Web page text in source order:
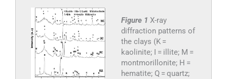
Figure 1 X-ray
diffraction patterns of
the clays (K =
kaolinite; I = illite; M =
montmorillonite; H =
hematite; Q = quartz;